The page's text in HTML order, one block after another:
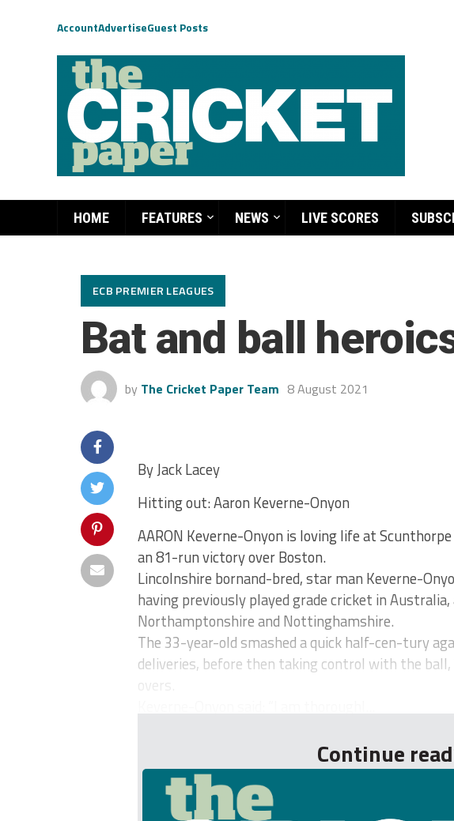
AccountAdvertiseGuest Posts
HOME FEATURES NEWS LIVE SCORES
ECB PREMIER LEAGUES
Bat and ball
by The Cricket Paper Team 8 August 2021
By Jack Lacey
Hitting out: Aaron Keverne-Onyon
AARON Keverne-Onyon is loving life at
an 81-run victory over Boston.
Lincolnshire bornand-bred, star man Keverne-
having previously played grade cricket in
Northamptonshire and Nottinghamshire.
The 33-year-old smashed a quick half-cen-tury
deliveries, before then taking control with the
Continue